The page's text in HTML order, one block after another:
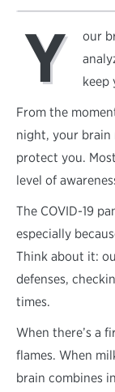
Y
our
keep
From the
night, your brain
protect you.
level of
The COVID-19
especially
Think about it:
defenses,
times.
When there’s a
flames. When
brain combines